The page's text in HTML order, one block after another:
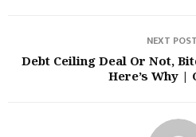
NEXT POST
Debt Ceiling Deal Or Not,
Here’s Why |